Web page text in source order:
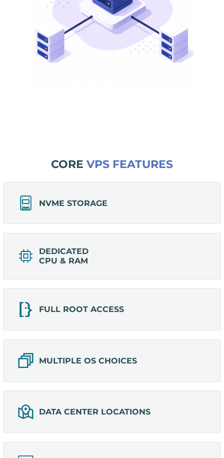
CORE VPS FEATURES
NVME STORAGE
DEDICATED
CPU & RAM
FULL ROOT ACCESS
MULTIPLE OS CHOICES
DATA CENTER LOCATIONS